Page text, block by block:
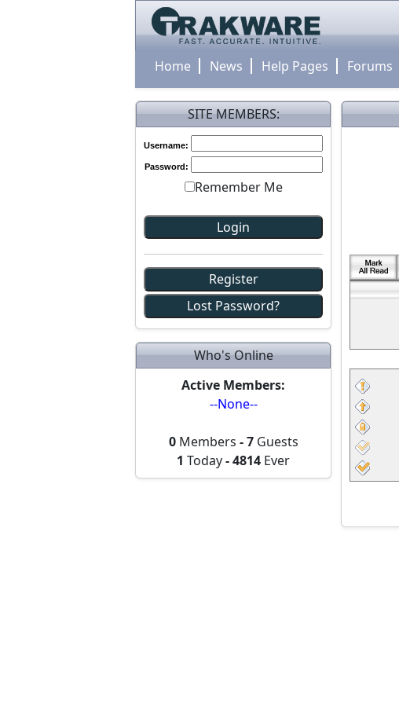
Home News Help Pages Forums
SITE MEMBERS:
Username:
Password:
Remember Me
Register
Lost Password?
Who's Online
Active Members:
--None--
0Members - 7Guests
1 Today-4814 Ever